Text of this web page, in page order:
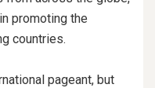
promoting the
countries.
pageant, but